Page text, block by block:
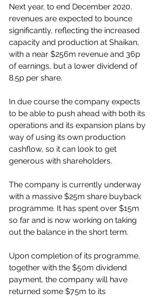
Next year, to end December 2020,
revenues are expected to bounce
significantly, reflecting the increased
capacity and production at Shaikan,
with a near $256m revenue and 36p
of earnings, but a lower dividend of
8.5p per share.
In due course the company expects
to be able to push ahead with both its
operations and its expansion plans by
way of using its own production
cashflow, so it can look to get
generous with shareholders.
The company is currently underway
with a massive $25m share buyback
programme. It has spent over $15m
so far and is now working on taking
out the balance in the short term.
Upon completion of its programme,
together with the $50m dividend
payment, the company will have
returned some $75m to its